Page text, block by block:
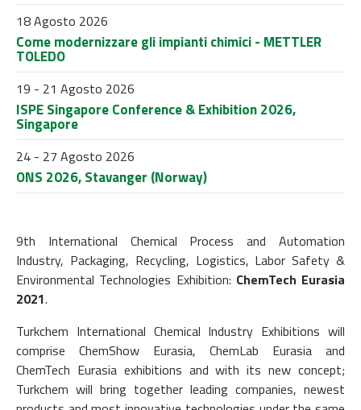
18 Agosto 2026
Come modernizzare gli impianti chimici - METTLER
TOLEDO
19 - 21 Agosto 2026
ISPE Singapore Conference & Exhibition 2026,
Singapore
24 - 27 Agosto 2026
ONS 2026, Stavanger (Norway)
9th International Chemical Process and Automation
Industry, Packaging, Recycling, Logistics, Labor Safety &
Environmental Technologies Exhibition: ChemTech Eurasia
2021.
Turkchem International Chemical Industry Exhibitions will
comprise ChemShow Eurasia, ChemLab Eurasia and
ChemTech Eurasia exhibitions and with its new concept;
Turkchem will bring together leading companies, newest